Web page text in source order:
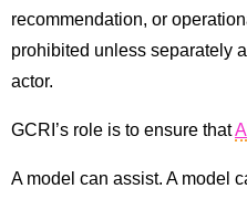
recommendation, or
prohibited unless separately
actor.
GCRI’s role is to ensure thatAI
A model can assist. A model